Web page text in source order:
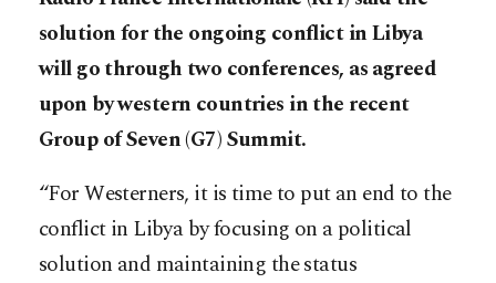
solution for the ongoing conflict in Libya
will go through two conferences, as agreed
upon by western countries in the recent
Group of Seven (G7) Summit.
“For Westerners, it is time to put an end to the
conflict in Libya by focusing on a political
solution and maintaining the status